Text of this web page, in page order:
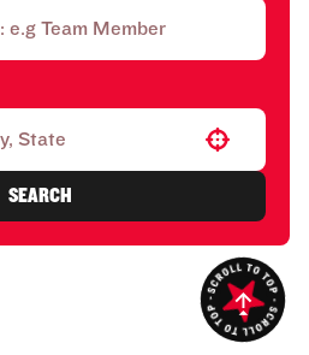
Use your location
SEARCH